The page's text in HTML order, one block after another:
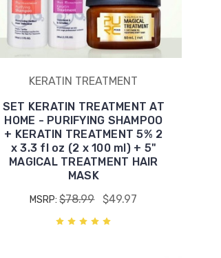
KERATIN TREATMENT
SET KERATIN TREATMENT AT
HOME - PURIFYING SHAMPOO
+ KERATIN TREATMENT 5% 2
x 3.3 fl oz (2 x 100 ml) + 5"
MAGICAL TREATMENT HAIR
MASK
MSRP:$78.99 $49.97